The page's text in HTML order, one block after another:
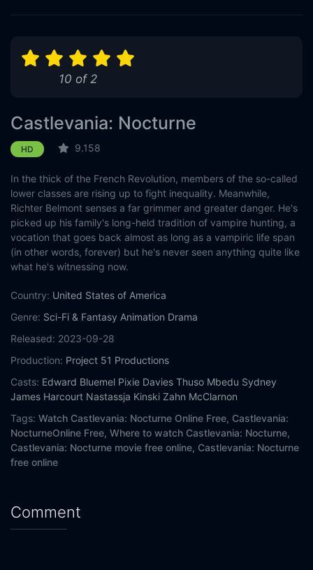
10 of 2
Castlevania: Nocturne
HD 9.158
In the thick of the French Revolution, members of the so-called
lower classes are rising up to fight inequality. Meanwhile,
Richter Belmont senses a far grimmer and greater danger. He's
picked up his family's long-held tradition of vampire hunting, a
vocation that goes back almost as long as a vampiric life span
(in other words, forever) but he's never seen anything quite like
what he's witnessing now.
Country: United States of America
Genre: Sci-Fi & Fantasy Animation Drama
Released: 2023-09-28
Production: Project 51 Productions
Casts: Edward Bluemel Pixie Davies Thuso Mbedu Sydney
James Harcourt Nastassja Kinski Zahn McClarnon
Tags: Watch Castlevania: Nocturne Online Free, Castlevania:
NocturneOnline Free, Where to watch Castlevania: Nocturne,
Castlevania: Nocturne movie free online, Castlevania: Nocturne
free online
Comment